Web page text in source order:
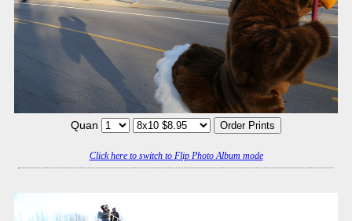
Quan
Click here to switch to Flip Photo Album mode